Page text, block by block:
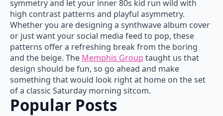
symmetry and let your inner 80s kid run wild with
high contrast patterns and playful asymmetry.
Whether you are designing a synthwave album cover
or just want your social media feed to pop, these
patterns offer a refreshing break from the boring
and the beige. The Memphis Group taught us that
design should be fun, so go ahead and make
something that would look right at home on the set
of a classic Saturday morning sitcom.
Popular Posts